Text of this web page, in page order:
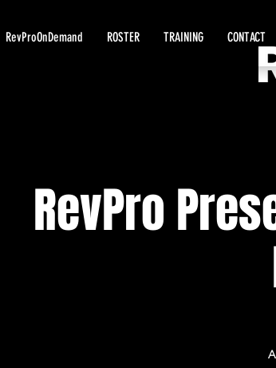
RevProOnDemand ROSTER TRAINING CONTACT
RevPro